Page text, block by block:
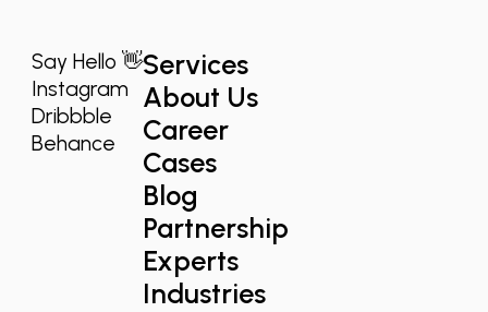
Say Hello 👋
Instagram
Dribbble
Behance
Services
About Us
Career
Cases
Blog
Partnership
Experts
Industries